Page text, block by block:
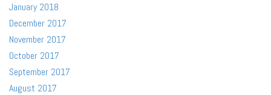
January 2018
December 2017
November 2017
October 2017
September 2017
August 2017